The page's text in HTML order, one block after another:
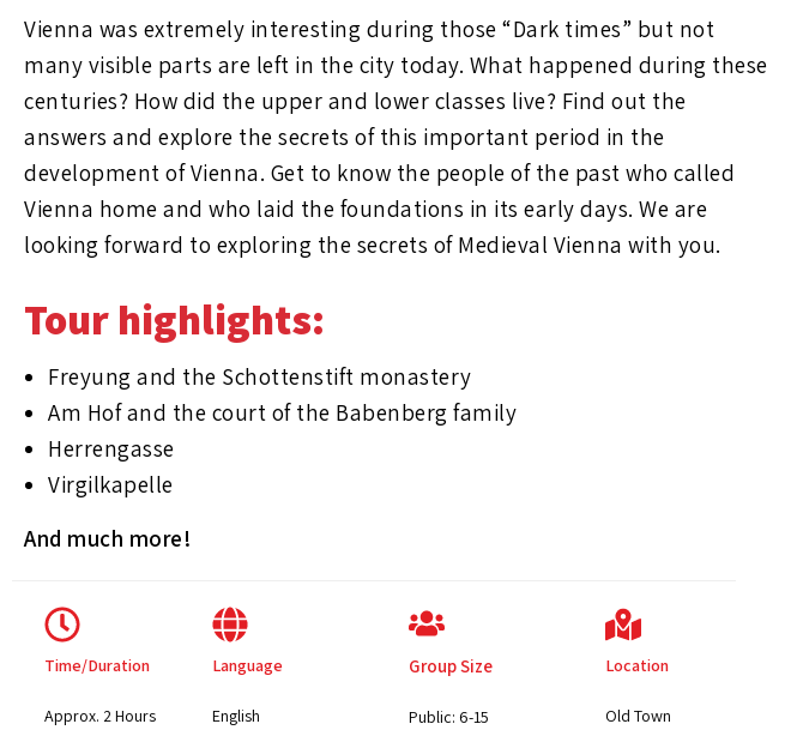
Vienna was extremely interesting during those “Dark times” but not
many visible parts are left in the city today. What happened during these
centuries? How did the upper and lower classes live? Find out the
answers and explore the secrets of this important period in the
development of Vienna. Get to know the people of the past who called
Vienna home and who laid the foundations in its early days. We are
looking forward to exploring the secrets of Medieval Vienna with you.
Tour highlights:
Freyung and the Schottenstift monastery
Am Hof and the court of the Babenberg family
Herrengasse
Virgilkapelle
And much more!
Time/Duration
Approx. 2 Hours
Language
English
Group Size
Public: 6-15
Location
Old Town